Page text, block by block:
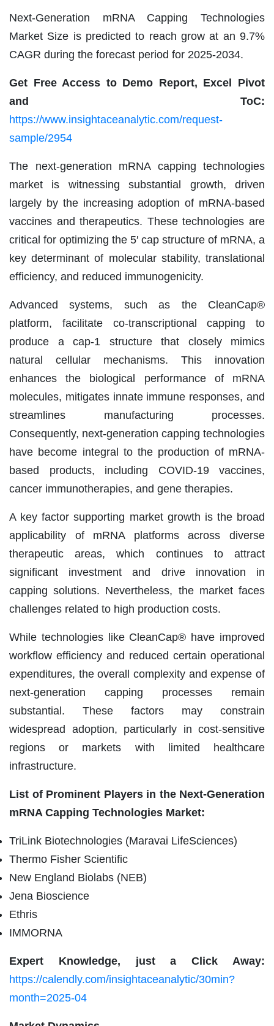
Next-Generation mRNA Capping Technologies
Market Size is predicted to reach grow at an 9.7%
CAGR during the forecast period for 2025-2034.
Get Free Access to Demo Report, Excel Pivot
and ToC:
https://www.insightaceanalytic.com/request-
sample/2954
The next-generation mRNA capping technologies
market is witnessing substantial growth, driven
largely by the increasing adoption of mRNA-based
vaccines and therapeutics. These technologies are
critical for optimizing the 5′ cap structure of mRNA, a
key determinant of molecular stability, translational
efficiency, and reduced immunogenicity.
Advanced systems, such as the CleanCap®
platform, facilitate co-transcriptional capping to
produce a cap-1 structure that closely mimics
natural cellular mechanisms. This innovation
enhances the biological performance of mRNA
molecules, mitigates innate immune responses, and
streamlines manufacturing processes.
Consequently, next-generation capping technologies
have become integral to the production of mRNA-
based products, including COVID-19 vaccines,
cancer immunotherapies, and gene therapies.
A key factor supporting market growth is the broad
applicability of mRNA platforms across diverse
therapeutic areas, which continues to attract
significant investment and drive innovation in
capping solutions. Nevertheless, the market faces
challenges related to high production costs.
While technologies like CleanCap® have improved
workflow efficiency and reduced certain operational
expenditures, the overall complexity and expense of
next-generation capping processes remain
substantial. These factors may constrain
widespread adoption, particularly in cost-sensitive
regions or markets with limited healthcare
infrastructure.
List of Prominent Players in the Next-Generation
mRNA Capping Technologies Market:
TriLink Biotechnologies (Maravai LifeSciences)
Thermo Fisher Scientific
New England Biolabs (NEB)
Jena Bioscience
Ethris
IMMORNA
Expert Knowledge, just a Click Away:
https://calendly.com/insightaceanalytic/30min?
month=2025-04